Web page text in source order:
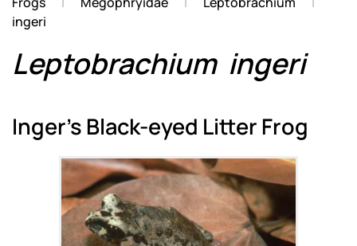
ingeri
Leptobrachium ingeri
Inger's Black-eyed Litter Frog
Zoom